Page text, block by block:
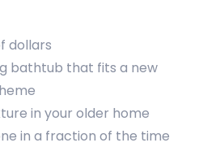
dollars
bathtub that fits a new
in your older home
in a fraction of the time